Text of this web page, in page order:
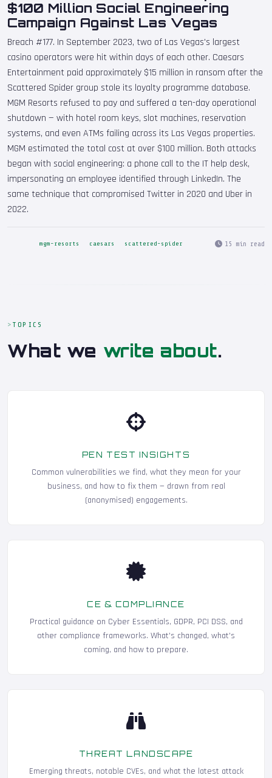
$100 Million Social Engineering
Campaign Against Las Vegas
Breach #177. In September 2023, two of Las Vegas's largest
casino operators were hit within days of each other. Caesars
Entertainment paid approximately $15 million in ransom after the
Scattered Spider group stole its loyalty programme database.
MGM Resorts refused to pay and suffered a ten-day operational
shutdown — with hotel room keys, slot machines, reservation
systems, and even ATMs failing across its Las Vegas properties.
MGM estimated the total cost at over $100 million. Both attacks
began with social engineering: a phone call to the IT help desk,
impersonating an employee identified through LinkedIn. The
same technique that compromised Twitter in 2020 and Uber in
2022.
mgm-resorts caesars scattered-spider 15 min read
TOPICS
What we write about.
PEN TEST INSIGHTS
Common vulnerabilities we find, what they mean for your
business, and how to fix them — drawn from real
(anonymised) engagements.
CE & COMPLIANCE
Practical guidance on Cyber Essentials, GDPR, PCI DSS, and
other compliance frameworks. What's changed, what's
coming, and how to prepare.
THREAT LANDSCAPE
Emerging threats, notable CVEs, and what the latest attack